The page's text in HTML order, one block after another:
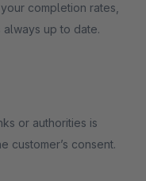
completion rates,
always up to date.
or authorities is
customer’s consent.